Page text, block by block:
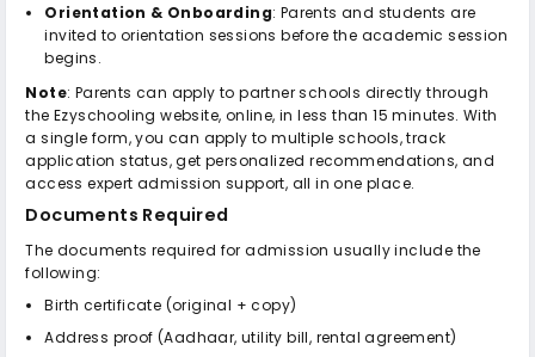
Orientation & Onboarding: Parents and students are
invited to orientation sessions before the academic session
begins.
Note: Parents can apply to partner schools directly through
the Ezyschooling website, online, in less than 15 minutes. With
a single form, you can apply to multiple schools, track
application status, get personalized recommendations, and
access expert admission support, all in one place.
Documents Required
The documents required for admission usually include the
following:
Birth certificate (original + copy)
Address proof (Aadhaar, utility bill, rental agreement)